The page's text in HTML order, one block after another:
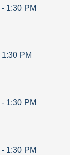
- 1:30 PM
1:30 PM
- 1:30 PM
- 1:30 PM